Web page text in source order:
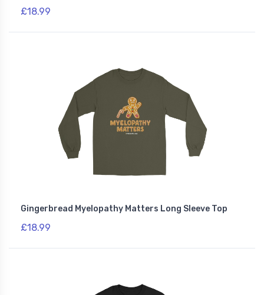
£18.99
Gingerbread Myelopathy Matters Long Sleeve Top
£18.99